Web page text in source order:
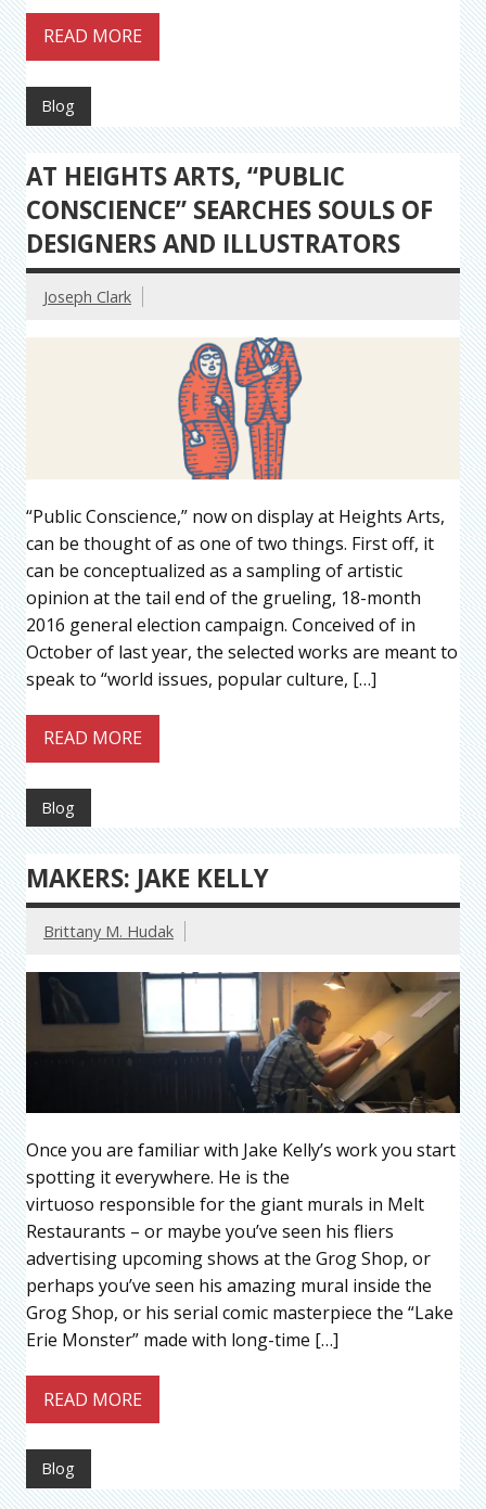
READ MORE
Blog
AT HEIGHTS ARTS, “PUBLIC
CONSCIENCE” SEARCHES SOULS OF
DESIGNERS AND ILLUSTRATORS
Joseph Clark
“Public Conscience,” now on display at Heights Arts,
can be thought of as one of two things. First off, it
can be conceptualized as a sampling of artistic
opinion at the tail end of the grueling, 18-month
2016 general election campaign. Conceived of in
October of last year, the selected works are meant to
speak to “world issues, popular culture, […]
READ MORE
Blog
MAKERS: JAKE KELLY
Brittany M. Hudak
Once you are familiar with Jake Kelly’s work you start
spotting it everywhere. He is the
virtuoso responsible for the giant murals in Melt
Restaurants – or maybe you’ve seen his fliers
advertising upcoming shows at the Grog Shop, or
perhaps you’ve seen his amazing mural inside the
Grog Shop, or his serial comic masterpiece the “Lake
Erie Monster” made with long-time […]
READ MORE
Blog